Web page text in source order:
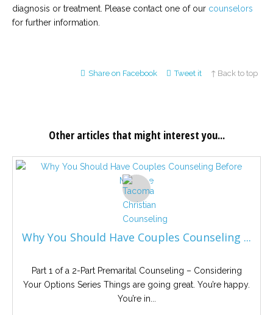
diagnosis or treatment. Please contact one of our counselors
for further information.
Share on Facebook Tweet it ↑ Back to top
Other articles that might interest you...
Why You Should Have Couples Counseling ...
Part 1 of a 2-Part Premarital Counseling – Considering
Your Options Series Things are going great. You’re happy.
You’re in...